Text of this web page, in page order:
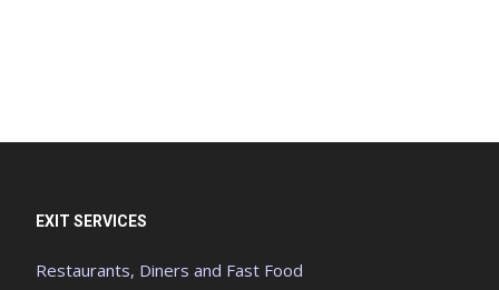
EXIT SERVICES
Restaurants, Diners and Fast Food